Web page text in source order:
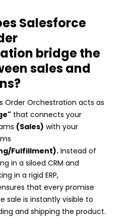
Salesforce
bridge the
sales and
Order Orchestration acts as
that connects your
(Sales) with your
Fulfillment). Instead of
in a siloed CRM and
in a rigid ERP,
that every promise
sale is instantly visible to
and shipping the product.